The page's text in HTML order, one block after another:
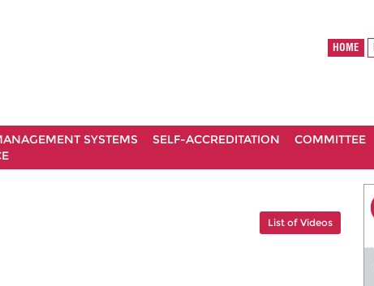
HOME
SYSTEMS SELF-ACCREDITATION COMMITTEE
List of Videos